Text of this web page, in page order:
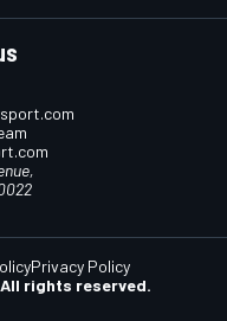
All rights reserved.
Privacy Policy